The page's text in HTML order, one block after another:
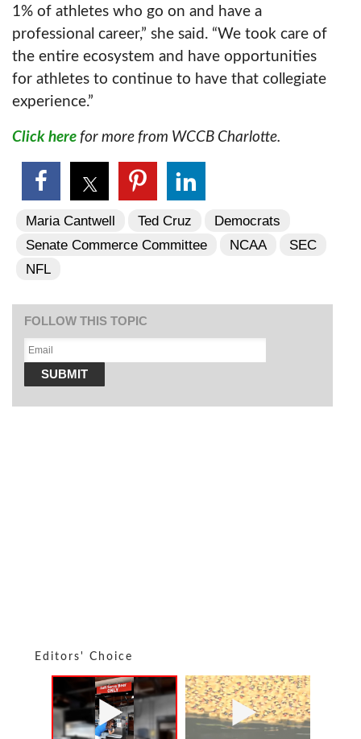
1% of athletes who go on and have a
professional career,” she said. “We took care of
the entire ecosystem and have opportunities
for athletes to continue to have that collegiate
experience.”
Click here for more from WCCB Charlotte.
Maria Cantwell Ted Cruz
Democrats
Senate Commerce Committee
NCAA
SEC
NFL
FOLLOW THIS TOPIC
SUBMIT
Editors' Choice